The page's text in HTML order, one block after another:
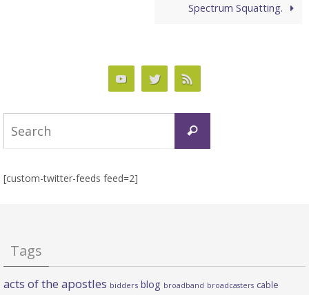
Spectrum Squatting.
Search
[custom-twitter-feeds feed=2]
Tags
acts of the apostles bidders blog broadband broadcasters cable